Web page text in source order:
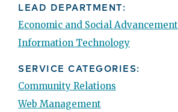
LEAD DEPARTMENT:
Economic and Social Advancement
Information Technology
SERVICE CATEGORIES:
Community Relations
Web Management